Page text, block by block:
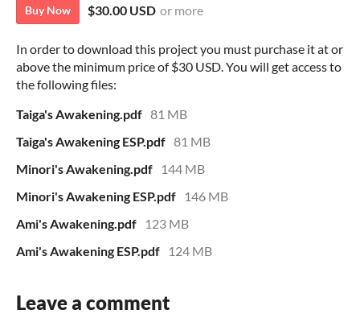
Buy Now $30.00 USD or more
In order to download this project you must purchase it at or
above the minimum price of $30 USD. You will get access to
the following files:
Taiga's Awakening.pdf 81 MB
Taiga's Awakening ESP.pdf 81 MB
Minori's Awakening.pdf
144 MB
Minori's Awakening ESP.pdf
146 MB
Ami's Awakening.pdf
123 MB
Ami's Awakening ESP.pdf
124 MB
Leave a comment